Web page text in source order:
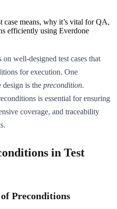
case means, why it’s vital for QA,
efficiently using Everdone
well-designed test cases that
for execution. One
design is the precondition.
is essential for ensuring
coverage, and traceability
in Test
Preconditions